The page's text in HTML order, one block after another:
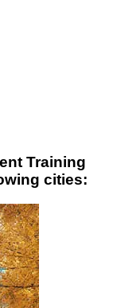
Training
cities: